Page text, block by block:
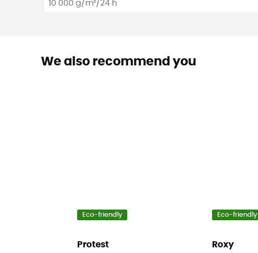
10 000 g/m²/24 h
We also recommend you
Eco-friendly
Protest
Eco-friendly
Roxy